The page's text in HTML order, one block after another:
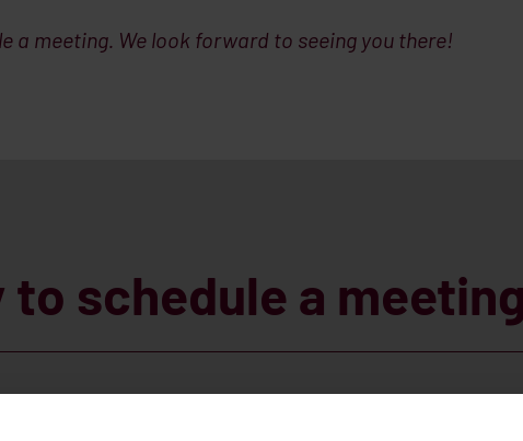
a meeting. We look forward to seeing you there!
schedule a